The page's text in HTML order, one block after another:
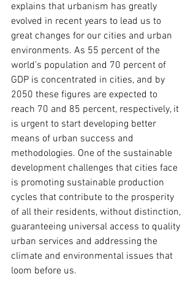
explains that urbanism has greatly
evolved in recent years to lead us to
great changes for our cities and urban
environments. As 55 percent of the
world’s population and 70 percent of
GDP is concentrated in cities, and by
2050 these figures are expected to
reach 70 and 85 percent, respectively, it
is urgent to start developing better
means of urban success and
methodologies. One of the sustainable
development challenges that cities face
is promoting sustainable production
cycles that contribute to the prosperity
of all their residents, without distinction,
guaranteeing universal access to quality
urban services and addressing the
climate and environmental issues that
loom before us.